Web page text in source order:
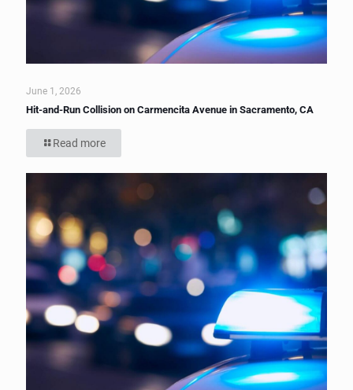
June 1, 2026
Hit-and-Run Collision on Carmencita Avenue in Sacramento, CA
Read more